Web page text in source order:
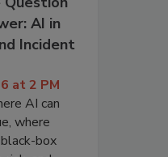
AI in
Incident
at 2 PM
AI can
where
box